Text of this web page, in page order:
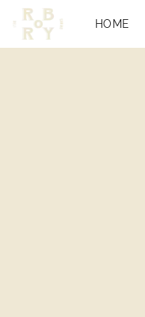
HOME